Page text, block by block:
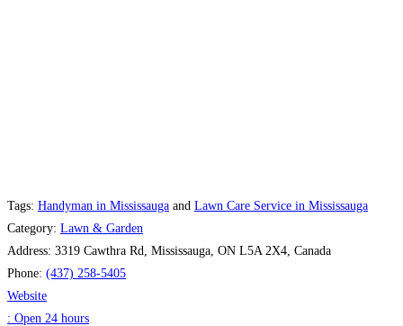
Tags: Handyman in Mississauga and Lawn Care Service in Mississauga
Category: Lawn & Garden
Address: 3319 Cawthra Rd, Mississauga, ON L5A 2X4, Canada
Phone: (437) 258-5405
Website
: Open 24 hours